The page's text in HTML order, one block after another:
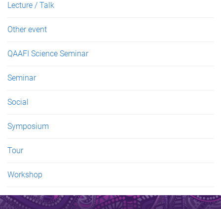
Lecture / Talk
Other event
QAAFI Science Seminar
Seminar
Social
Symposium
Tour
Workshop